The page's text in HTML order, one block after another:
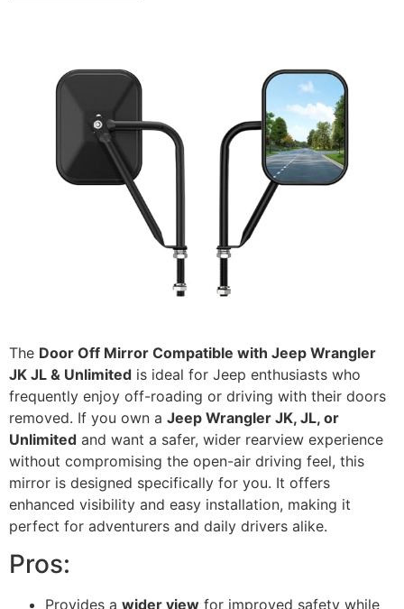
The Door Off Mirror Compatible with Jeep Wrangler
JK JL & Unlimited is ideal for Jeep enthusiasts who
frequently enjoy off-roading or driving with their doors
removed. If you own a Jeep Wrangler JK, JL, or
Unlimited and want a safer, wider rearview experience
without compromising the open-air driving feel, this
mirror is designed specifically for you. It offers
enhanced visibility and easy installation, making it
perfect for adventurers and daily drivers alike.
Pros:
Provides a wider view for improved safety while